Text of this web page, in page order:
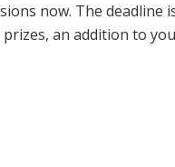
now. The deadline
an addition to